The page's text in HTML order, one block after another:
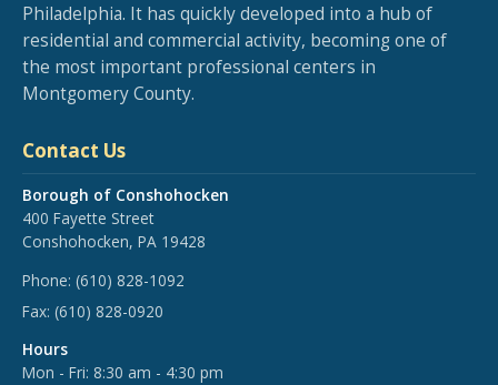
Philadelphia. It has quickly developed into a hub of
residential and commercial activity, becoming one of
the most important professional centers in
Montgomery County.
Contact Us
Borough of Conshohocken
400 Fayette Street
Conshohocken, PA 19428
Phone: (610) 828-1092
Fax: (610) 828-0920
Hours
Mon - Fri: 8:30 am - 4:30 pm